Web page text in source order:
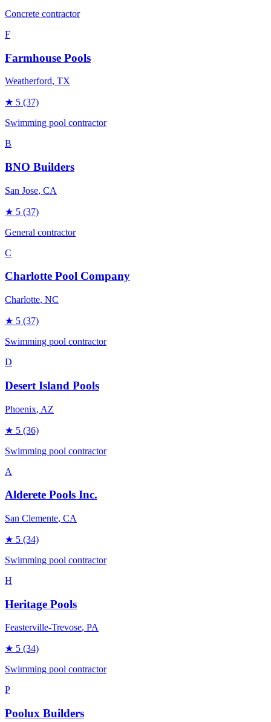
Concrete contractor
F
Farmhouse Pools
Weatherford, TX
★ 5 (37)
Swimming pool contractor
B
BNO Builders
San Jose, CA
★ 5 (37)
General contractor
C
Charlotte Pool Company
Charlotte, NC
★ 5 (37)
Swimming pool contractor
D
Desert Island Pools
Phoenix, AZ
★ 5 (36)
Swimming pool contractor
A
Alderete Pools Inc.
San Clemente, CA
★ 5 (34)
Swimming pool contractor
H
Heritage Pools
Feasterville-Trevose, PA
★ 5 (34)
Swimming pool contractor
P
Poolux Builders